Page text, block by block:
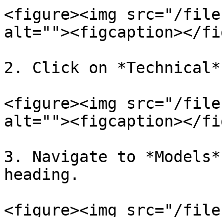
<figure><img src="/files/
alt=""><figcaption></
2. Click on
<figure><img src="/
alt=""><figcaption></
3. Navigate to
heading.
<figure><img src="/files/